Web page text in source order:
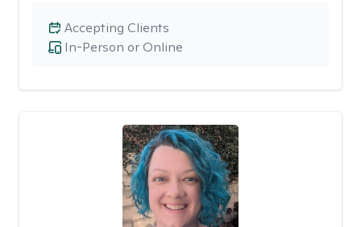
In-Person or Online
Accepting Clients